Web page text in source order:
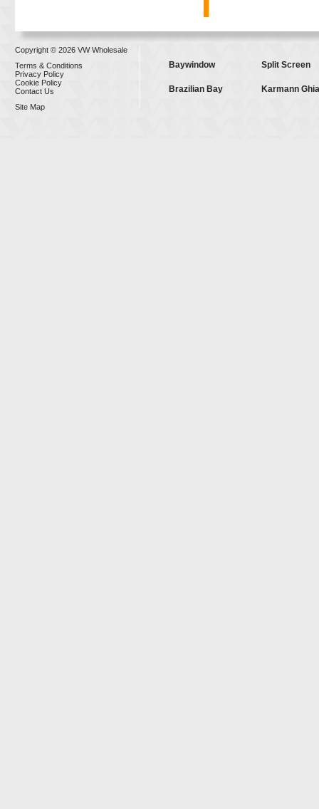
Copyright © 2026 VW Wholesale
Terms & Conditions
Privacy Policy
Cookie Policy
Contact Us
Site Map
Baywindow Split Screen
Brazilian Bay Karmann Ghia